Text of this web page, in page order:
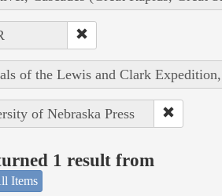
of the Lewis and Clark
of Nebraska Press
1 result from
Items